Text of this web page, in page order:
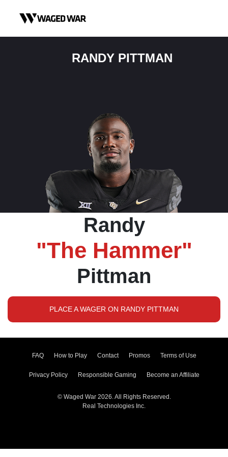
RANDY PITTMAN
Randy
"The Hammer"
Pittman
PLACE A WAGER ON RANDY PITTMAN
FAQ How to Play Contact Promos Terms of Use
Privacy Policy Responsible Gaming Become an Affiliate
© Waged War 2026. All Rights Reserved.
Real Technologies Inc.